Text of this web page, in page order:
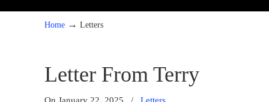
Home → Letters
Letter From Terry
On January 22, 2025 / Letters